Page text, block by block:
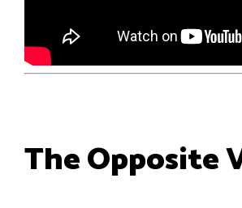
The Opposite